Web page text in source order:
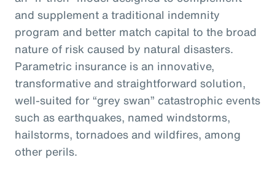
and supplement a traditional indemnity
program and better match capital to the broad
nature of risk caused by natural disasters.
Parametric insurance is an innovative,
transformative and straightforward solution,
well-suited for “grey swan” catastrophic events
such as earthquakes, named windstorms,
hailstorms, tornadoes and wildfires, among
other perils.